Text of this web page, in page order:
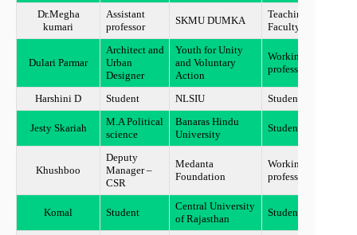
Dr.Megha
kumari
Assistant
professor
SKMU DUMKA
Teaching
Faculty
Dulari Parmar
Architect and
Urban
Designer
Youth for Unity
and Voluntary
Action
Working
professional
Harshini D Student NLSIU Student
Jesty Skariah
M.A Political
science
Banaras Hindu
University
Student
Khushboo
Deputy
Manager –
CSR
Medanta
Foundation
Working
professional
Komal Student
Central University
of Rajasthan
Student